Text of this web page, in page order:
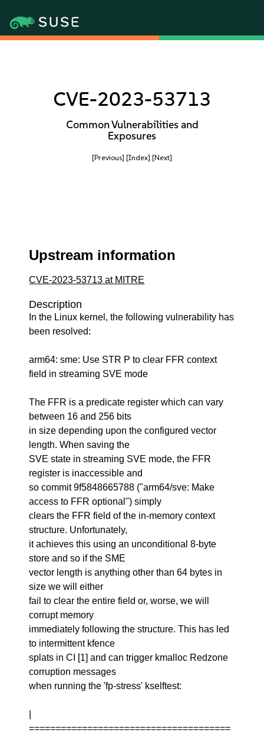
CVE-2023-53713
Common Vulnerabilities and
Exposures
[Previous] [Index] [Next]
Upstream information
CVE-2023-53713 at MITRE
Description
In the Linux kernel, the following vulnerability has
been resolved:
arm64: sme: Use STR P to clear FFR context
field in streaming SVE mode
The FFR is a predicate register which can vary
between 16 and 256 bits
in size depending upon the configured vector
length. When saving the
SVE state in streaming SVE mode, the FFR
register is inaccessible and
so commit 9f5848665788 ("arm64/sve: Make
access to FFR optional") simply
clears the FFR field of the in-memory context
structure. Unfortunately,
it achieves this using an unconditional 8-byte
store and so if the SME
vector length is anything other than 64 bytes in
size we will either
fail to clear the entire field or, worse, we will
corrupt memory
immediately following the structure. This has led
to intermittent kfence
splats in CI [1] and can trigger kmalloc Redzone
corruption messages
when running the 'fp-stress' kselftest:
======================================